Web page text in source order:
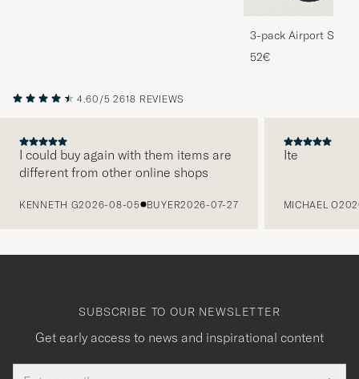
3-pack Airport
Melange
52€
4.60/5 2618 REVIEWS
I could buy again with them items are
different from other online shops
KENNETH G2026-08-05 BUYER2026-07-27
Ite
MICHAEL O
SUBSCRIBE TO OUR NEWSLETTER
Get early access to news and inspirational content